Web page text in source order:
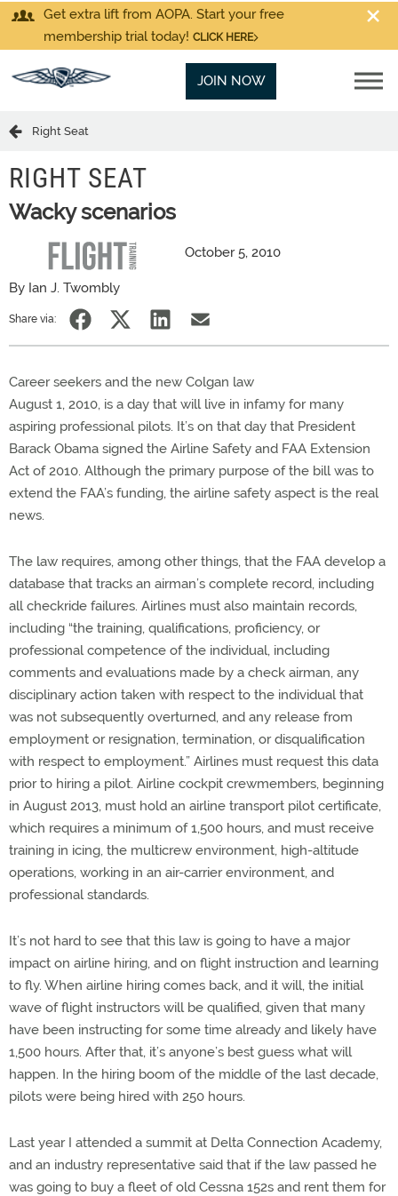
Get extra lift from AOPA. Start your free
membership trial today! CLICK HERE
JOIN NOW
Right Seat
RIGHT SEAT
Wacky scenarios
October 5, 2010
By Ian J. Twombly
Share via:
Career seekers and the new Colgan law
August 1, 2010, is a day that will live in infamy for many
aspiring professional pilots. It’s on that day that President
Barack Obama signed the Airline Safety and FAA Extension
Act of 2010. Although the primary purpose of the bill was to
extend the FAA’s funding, the airline safety aspect is the real
news.
The law requires, among other things, that the FAA develop a
database that tracks an airman’s complete record, including
all checkride failures. Airlines must also maintain records,
including “the training, qualifications, proficiency, or
professional competence of the individual, including
comments and evaluations made by a check airman, any
disciplinary action taken with respect to the individual that
was not subsequently overturned, and any release from
employment or resignation, termination, or disqualification
with respect to employment.” Airlines must request this data
prior to hiring a pilot. Airline cockpit crewmembers, beginning
in August 2013, must hold an airline transport pilot certificate,
which requires a minimum of 1,500 hours, and must receive
training in icing, the multicrew environment, high-altitude
operations, working in an air-carrier environment, and
professional standards.
It’s not hard to see that this law is going to have a major
impact on airline hiring, and on flight instruction and learning
to fly. When airline hiring comes back, and it will, the initial
wave of flight instructors will be qualified, given that many
have been instructing for some time already and likely have
1,500 hours. After that, it’s anyone’s best guess what will
happen. In the hiring boom of the middle of the last decade,
pilots were being hired with 250 hours.
Last year I attended a summit at Delta Connection Academy,
and an industry representative said that if the law passed he
was going to buy a fleet of old Cessna 152s and rent them for